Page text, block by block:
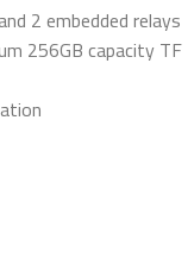
2 embedded relays
256GB capacity TF